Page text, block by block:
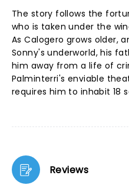
The story follows the
who is taken under the
As Calogero grows older,
Sonny's underworld, his
him away from a life of
Palminterri's enviable
requires him to inhabit 18
Reviews